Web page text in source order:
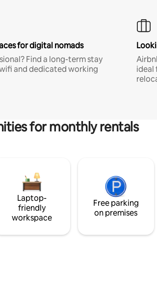
for digital nomads
Find a long-term stay
and dedicated working
ideal
for monthly rentals
Laptop-
friendly
workspace
Free parking
on premises